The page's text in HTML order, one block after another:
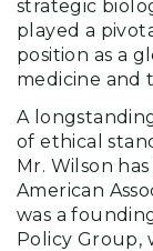
strategic
played a
position as a
medicine and
A
of ethical
Mr. Wilson
American
was a
Policy Group,